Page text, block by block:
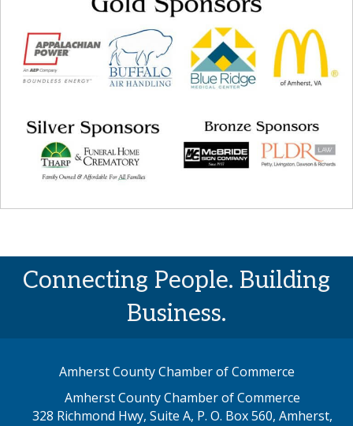
Connecting People. Building
Business.
Amherst County Chamber of Commerce
Amherst County Chamber of Commerce
328 Richmond Hwy, Suite A, P. O. Box 560, Amherst,